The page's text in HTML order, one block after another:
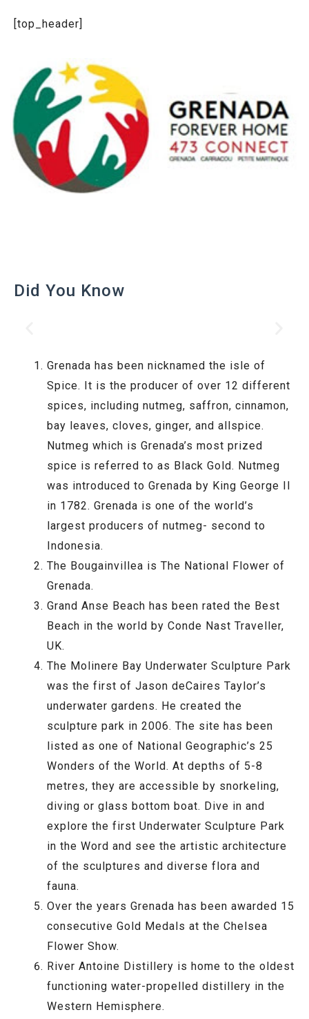
[top_header]
Did You Know
Grenada has been nicknamed the isle of
Spice. It is the producer of over 12 different
spices, including nutmeg, saffron, cinnamon,
bay leaves, cloves, ginger, and allspice.
Nutmeg which is Grenada’s most prized
spice is referred to as Black Gold. Nutmeg
was introduced to Grenada by King George II
in 1782. Grenada is one of the world’s
largest producers of nutmeg- second to
Indonesia.
The Bougainvillea is The National Flower of
Grenada.
Grand Anse Beach has been rated the Best
Beach in the world by Conde Nast Traveller,
UK.
The Molinere Bay Underwater Sculpture Park
was the first of Jason deCaires Taylor’s
underwater gardens. He created the
sculpture park in 2006. The site has been
listed as one of National Geographic’s 25
Wonders of the World. At depths of 5-8
metres, they are accessible by snorkeling,
diving or glass bottom boat. Dive in and
explore the first Underwater Sculpture Park
in the Word and see the artistic architecture
of the sculptures and diverse flora and
fauna.
Over the years Grenada has been awarded 15
consecutive Gold Medals at the Chelsea
Flower Show.
River Antoine Distillery is home to the oldest
functioning water-propelled distillery in the
Western Hemisphere.